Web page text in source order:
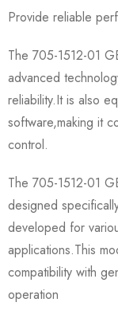
Provide reliable
The 705-1512-01
advanced
reliability.It is also
software,making it
control.
The 705-1512-01
designed
developed for
applications.This
compatibility with
operation